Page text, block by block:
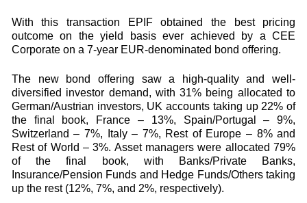
With this transaction EPIF obtained the best pricing
outcome on the yield basis ever achieved by a CEE
Corporate on a 7-year EUR-denominated bond offering.
The new bond offering saw a high-quality and well-
diversified investor demand, with 31% being allocated to
German/Austrian investors, UK accounts taking up 22% of
the final book, France – 13%, Spain/Portugal – 9%,
Switzerland – 7%, Italy – 7%, Rest of Europe – 8% and
Rest of World – 3%. Asset managers were allocated 79%
of the final book, with Banks/Private Banks,
Insurance/Pension Funds and Hedge Funds/Others taking
up the rest (12%, 7%, and 2%, respectively).